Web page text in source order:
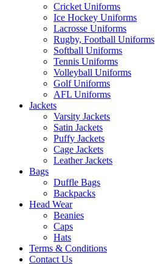
Cricket Uniforms
Ice Hockey Uniforms
Lacrosse Uniforms
Rugby, Football Uniforms
Softball Uniforms
Tennis Uniforms
Volleyball Uniforms
Golf Uniforms
AFL Uniforms
Jackets
Varsity Jackets
Satin Jackets
Puffy Jackets
Cage Jackets
Leather Jackets
Bags
Duffle Bags
Backpacks
Head Wear
Beanies
Caps
Hats
Terms & Conditions
Contact Us